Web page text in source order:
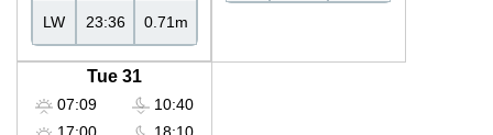
LW 23:36 0.71m
Tue 31
07:09
10:40